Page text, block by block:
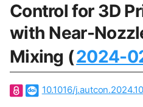
Control for 3D
with Near-
Mixing (2024-
10.1016/